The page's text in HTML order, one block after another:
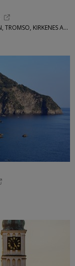
IMAGINE CRUISING / HURTIGRUTEN • OSLO, BERGEN, TROMSO, KIRKENES AND MORE